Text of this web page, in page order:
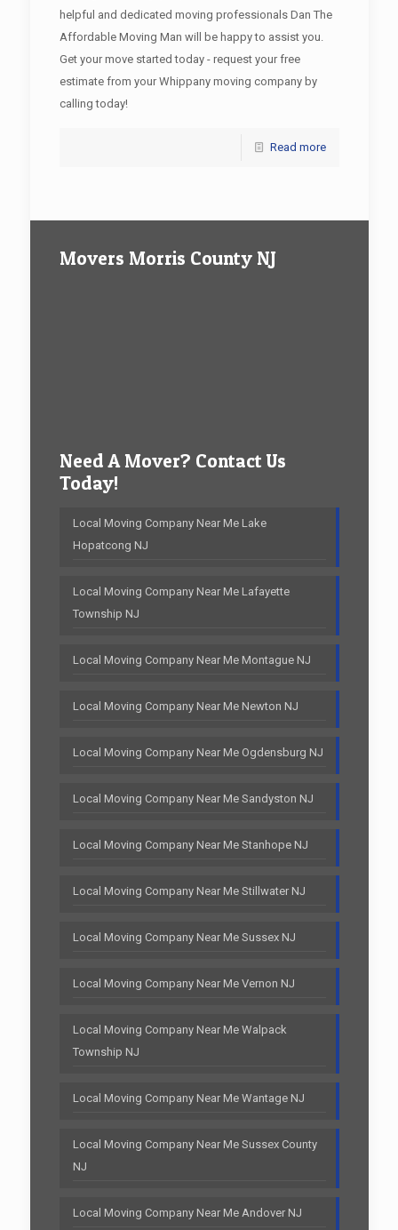
helpful and dedicated moving professionals Dan The
Affordable Moving Man will be happy to assist you.
Get your move started today - request your free
estimate from your Whippany moving company by
calling today!
Read more
Movers Morris County NJ
Need A Mover? Contact Us
Today!
Local Moving Company Near Me Lake
Hopatcong NJ
Local Moving Company Near Me Lafayette
Township NJ
Local Moving Company Near Me Montague NJ
Local Moving Company Near Me Newton NJ
Local Moving Company Near Me Ogdensburg NJ
Local Moving Company Near Me Sandyston NJ
Local Moving Company Near Me Stanhope NJ
Local Moving Company Near Me Stillwater NJ
Local Moving Company Near Me Sussex NJ
Local Moving Company Near Me Vernon NJ
Local Moving Company Near Me Walpack
Township NJ
Local Moving Company Near Me Wantage NJ
Local Moving Company Near Me Sussex County
NJ
Local Moving Company Near Me Andover NJ